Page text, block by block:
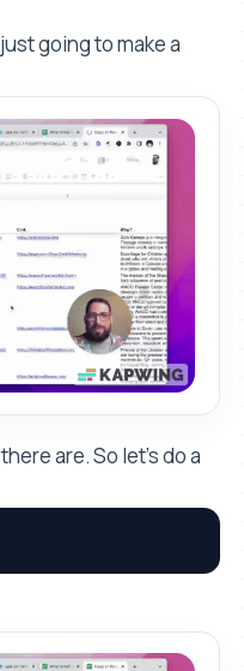
going to make a
are. So let's do a